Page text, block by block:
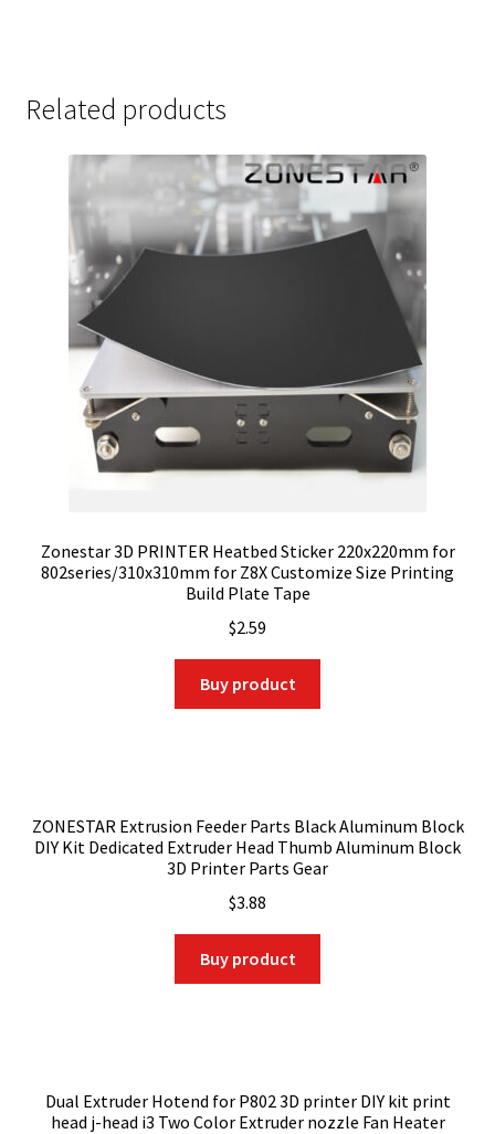
Related products
Zonestar 3D PRINTER Heatbed Sticker 220x220mm for
802series/310x310mm for Z8X Customize Size Printing
Build Plate Tape
$2.59
Buy product
ZONESTAR Extrusion Feeder Parts Black Aluminum Block
DIY Kit Dedicated Extruder Head Thumb Aluminum Block
3D Printer Parts Gear
$3.88
Buy product
Dual Extruder Hotend for P802 3D printer DIY kit print
head j-head i3 Two Color Extruder nozzle Fan Heater